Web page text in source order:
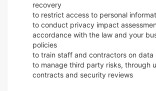
recovery
to restrict access to personal
to conduct privacy impact
accordance with the law and your
policies
to train staff and contractors on data
to manage third party risks, through
contracts and security reviews